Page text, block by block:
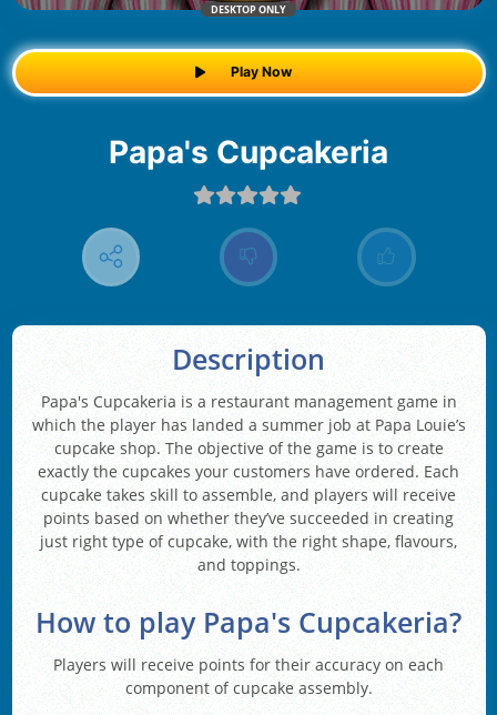
DESKTOP ONLY
Play Now
Papa's Cupcakeria
Description
Papa's Cupcakeria is a restaurant management game in
which the player has landed a summer job at Papa Louie’s
cupcake shop. The objective of the game is to create
exactly the cupcakes your customers have ordered. Each
cupcake takes skill to assemble, and players will receive
points based on whether they’ve succeeded in creating
just right type of cupcake, with the right shape, flavours,
and toppings.
How to play Papa's Cupcakeria?
Players will receive points for their accuracy on each
component of cupcake assembly.